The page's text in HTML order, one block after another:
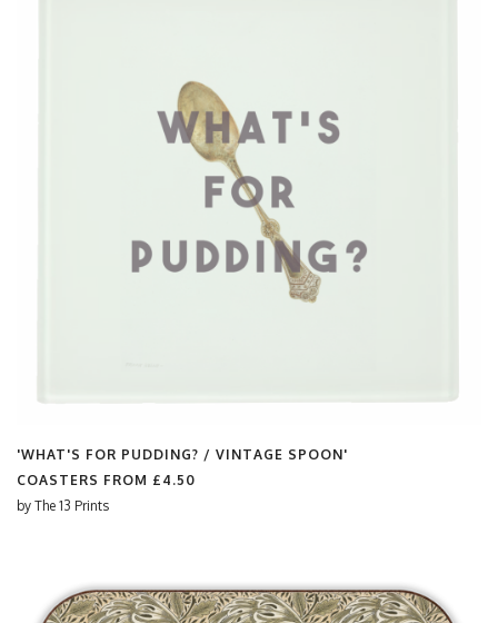
'WHAT'S FOR PUDDING? / VINTAGE SPOON'
COASTERS FROM £4.50
by The 13 Prints